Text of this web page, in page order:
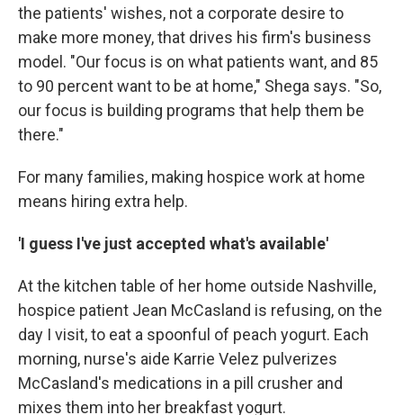
the patients' wishes, not a corporate desire to
make more money, that drives his firm's business
model. "Our focus is on what patients want, and 85
to 90 percent want to be at home," Shega says. "So,
our focus is building programs that help them be
there."
For many families, making hospice work at home
means hiring extra help.
'I guess I've just accepted what's available'
At the kitchen table of her home outside Nashville,
hospice patient Jean McCasland is refusing, on the
day I visit, to eat a spoonful of peach yogurt. Each
morning, nurse's aide Karrie Velez pulverizes
McCasland's medications in a pill crusher and
mixes them into her breakfast yogurt.